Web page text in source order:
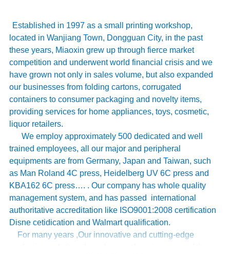
Established in 1997 as a small printing workshop,
located in Wanjiang Town, Dongguan City, in the past
these years, Miaoxin grew up through fierce market
competition and underwent world financial crisis and we
have grown not only in sales volume, but also expanded
our businesses from folding cartons, corrugated
containers to consumer packaging and novelty items,
providing services for home appliances, toys, cosmetic,
liquor retailers.
We employ approximately 500 dedicated and well
trained employees, all our major and peripheral
equipments are from Germany, Japan and Taiwan, such
as Man Roland 4C press, Heidelberg UV 6C press and
KBA162 6C press…. . Our company has whole quality
management system, and has passed international
authoritative accreditation like ISO9001:2008 certification
Disne cetidication and Walmart qualification.
For many years ,Our innovative and cutting-edge